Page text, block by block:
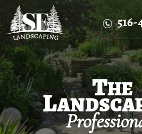
516-
THE
L